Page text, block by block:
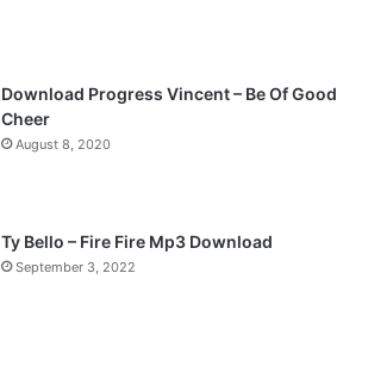
Download Progress Vincent – Be Of Good
Cheer
August 8, 2020
Ty Bello – Fire Fire Mp3 Download
September 3, 2022